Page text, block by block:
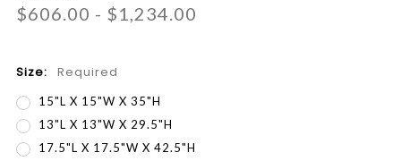
$606.00 - $1,234.00
Size: Required
15"L X 15"W X 35"H
13"L X 13"W X 29.5"H
17.5"L X 17.5"W X 42.5"H